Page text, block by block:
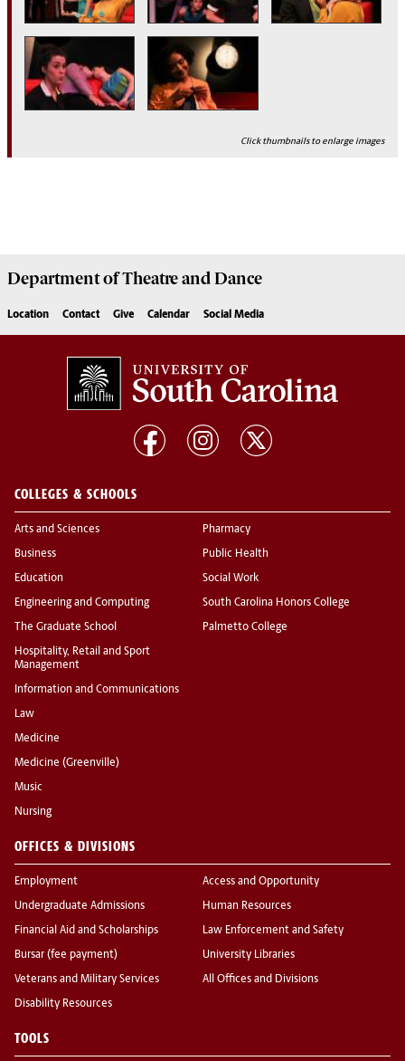
Click thumbnails to enlarge images
Department ofTheatre and Dance
Location Contact Give Calendar Social Media
COLLEGES & SCHOOLS
Arts and Sciences
Business
Education
Engineering and Computing
The Graduate School
Hospitality, Retail and Sport
Management
Information and Communications
Law
Medicine
Medicine (Greenville)
Music
Nursing
Pharmacy
Public Health
Social Work
South Carolina Honors College
Palmetto College
OFFICES & DIVISIONS
Employment
Undergraduate Admissions
Financial Aid and Scholarships
Bursar (fee payment)
Veterans and Military Services
Disability Resources
Access and Opportunity
Human Resources
Law Enforcement and Safety
University Libraries
All Offices and Divisions
TOOLS